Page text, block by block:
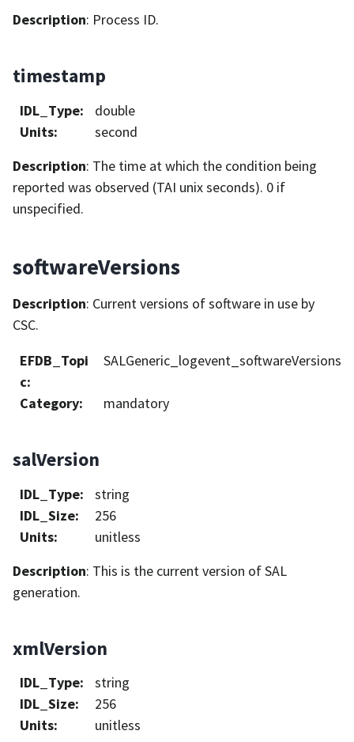
Description: Process ID.
timestamp
IDL_Type:
double
Units:
second
Description: The time at which the condition being
reported was observed (TAI unix seconds). 0 if
unspecified.
softwareVersions
Description: Current versions of software in use by
CSC.
EFDB_Topi
c:
SALGeneric_logevent_softwareVersions
Category: mandatory
salVersion
IDL_Type:
string
IDL_Size:
256
Units:
unitless
Description: This is the current version of SAL
generation.
xmlVersion
IDL_Type:
string
IDL_Size:
256
Units:
unitless